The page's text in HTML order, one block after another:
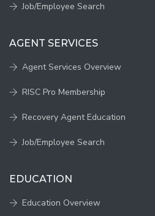
Job/Employee Search
AGENT SERVICES
Agent Services Overview
RISC Pro Membership
Recovery Agent Education
Job/Employee Search
EDUCATION
Education Overview